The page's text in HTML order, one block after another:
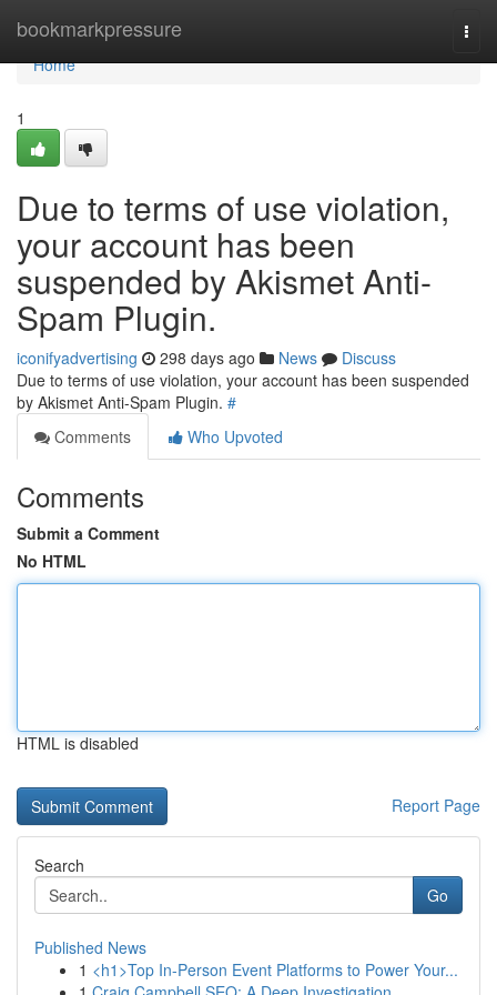
bookmarkpressure
Home
Home
1
Due to terms of use violation,
your account has been
suspended by Akismet Anti-
Spam Plugin.
iconifyadvertising 298 days ago News
Discuss
Due to terms of use violation, your account has been suspended
by Akismet Anti-Spam Plugin. #
Comments
Who Upvoted
Comments
Submit a Comment
No HTML
HTML is disabled
Report Page
Search
Go
Published News
1 <h1>Top In-Person Event Platforms to Power Your...